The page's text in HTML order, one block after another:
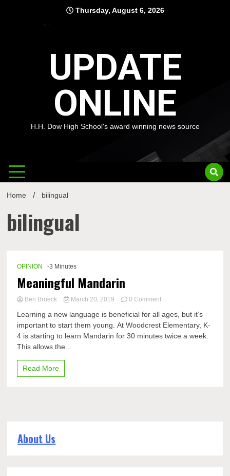
Thursday, August 6, 2026
UPDATE
ONLINE
H.H. Dow High School's award winning news source
Home bilingual
bilingual
OPINION -3 Minutes
Meaningful Mandarin
Ben Brueck March 20, 2019 0 Commenton
Mandarin
Learning a new language is beneficial for all ages, but it’s
important to start them young. At Woodcrest Elementary, K-
4 is starting to learn Mandarin for 30 minutes twice a week.
This allows the...
Read More
About Us